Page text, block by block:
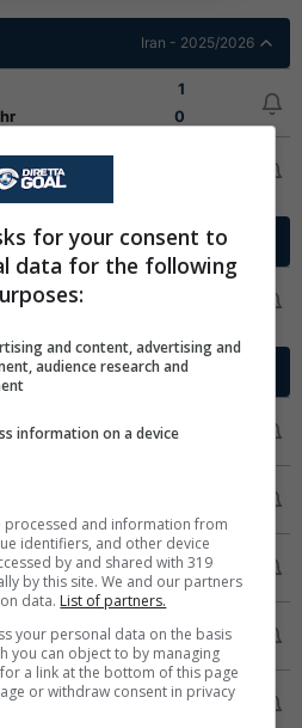
Iran - 2025/2026
1
0
Kazakistan - 2026
Marocco - 2025/2026
2
0
0
1
for your consent to
data for the following
and content, advertising and
audience research and
information on a device
processed and information from
identifiers, and other device
by and shared with 319
by this site. We and our partners
data. List of partners.
your personal data on the basis
you can object to by managing
a link at the bottom of this page
or withdraw consent in privacy